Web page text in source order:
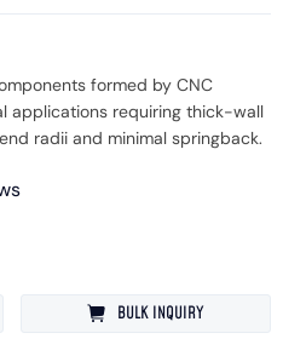
formed by CNC
applications requiring thick-wall
radii and minimal springback.
BULK INQUIRY